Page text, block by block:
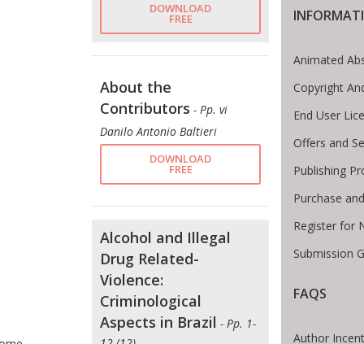
Breadcrumb
DOWNLOAD
FREE
About the
Contributors - Pp. vi
Danilo Antonio Baltieri
DOWNLOAD
FREE
Alcohol and Illegal
Drug Related-
Violence:
Criminological
Aspects in Brazil - Pp. 1-
Animated
Copyright
End User
Offers and
Publishing
Purchase
Register for
Submission
FAQS
Author